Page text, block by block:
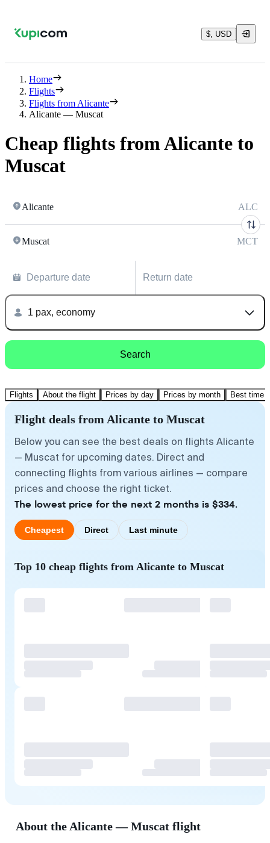
$, USD
Home
Flights
Flights from Alicante
Alicante — Muscat
Cheap flights from Alicante to
Muscat
Alicante ALC
Muscat MCT
Departure date Return date
1 pax, economy
Search
Flights About the flight Prices by day Prices by month Best time
Flight deals from Alicante to Muscat
Below you can see the best deals on flights Alicante
— Muscat for upcoming dates. Direct and
connecting flights from various airlines — compare
prices and choose the right ticket.
The lowest price for the next 2 months is $334.
Cheapest Direct Last minute
Top 10 cheap flights from Alicante to Muscat
About the Alicante — Muscat flight